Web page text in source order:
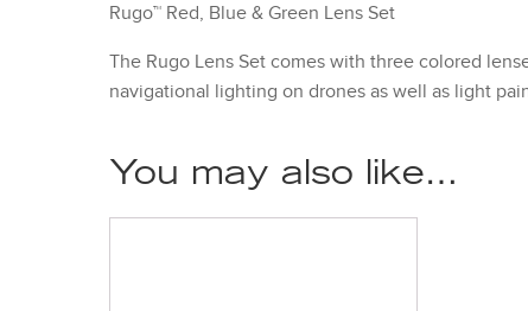
Rugo™ Red, Blue & Green Lens Set
The Rugo Lens Set comes with three colored
navigational lighting on drones as well as light
You may also like…